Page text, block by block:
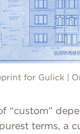
for Gulick |
“custom”
terms, a